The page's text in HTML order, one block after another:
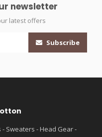
newsletter
latest offers
Subscribe
Sweaters - Head Gear -